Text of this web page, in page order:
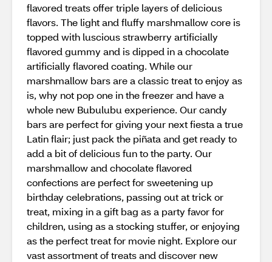
flavored treats offer triple layers of delicious
flavors. The light and fluffy marshmallow core is
topped with luscious strawberry artificially
flavored gummy and is dipped in a chocolate
artificially flavored coating. While our
marshmallow bars are a classic treat to enjoy as
is, why not pop one in the freezer and have a
whole new Bubulubu experience. Our candy
bars are perfect for giving your next fiesta a true
Latin flair; just pack the piñata and get ready to
add a bit of delicious fun to the party. Our
marshmallow and chocolate flavored
confections are perfect for sweetening up
birthday celebrations, passing out at trick or
treat, mixing in a gift bag as a party favor for
children, using as a stocking stuffer, or enjoying
as the perfect treat for movie night. Explore our
vast assortment of treats and discover new